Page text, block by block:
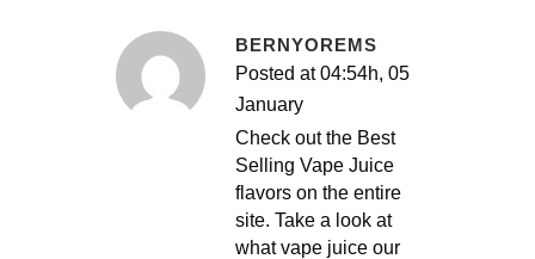
BERNYOREMS
Posted at 04:54h, 05
January
Check out the Best
Selling Vape Juice
flavors on the entire
site. Take a look at
what vape juice our